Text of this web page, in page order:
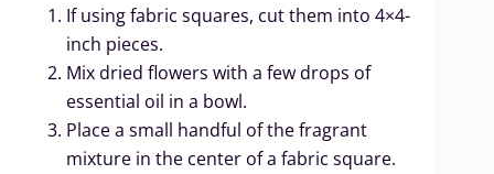
If using fabric squares, cut them into 4×4-
inch pieces.
Mix dried flowers with a few drops of
essential oil in a bowl.
Place a small handful of the fragrant
mixture in the center of a fabric square.